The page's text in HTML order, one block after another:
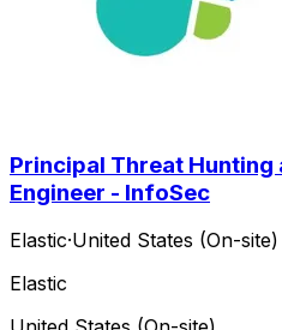
Principal Threat Hunting
Engineer - InfoSec
Elastic·United States (On-site)
Elastic